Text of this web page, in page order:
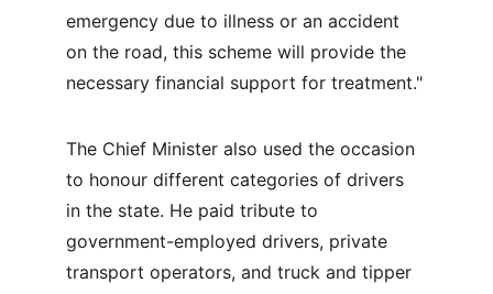
emergency due to illness or an accident
on the road, this scheme will provide the
necessary financial support for treatment."
The Chief Minister also used the occasion
to honour different categories of drivers
in the state. He paid tribute to
government-employed drivers, private
transport operators, and truck and tipper